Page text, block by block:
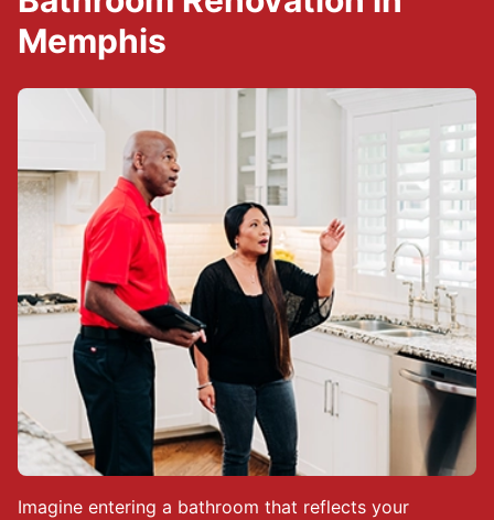
Imagine entering a bathroom that reflects your
Memphis